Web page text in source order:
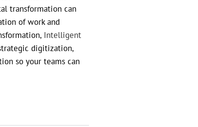
transformation can
of work and
Intelligent
digitization,
so your teams can